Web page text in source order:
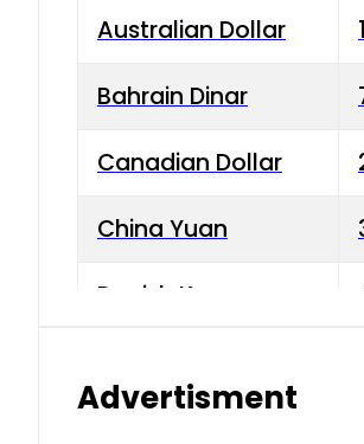
Australian Dollar
Bahrain Dinar
Canadian Dollar
China Yuan
Danish Krone
Advertisment